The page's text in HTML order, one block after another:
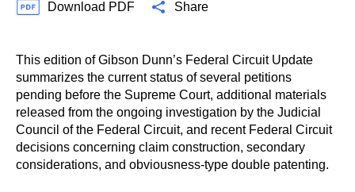
c
Download PDF Share
This edition of Gibson Dunn’s Federal Circuit Update
summarizes the current status of several petitions
pending before the Supreme Court, additional materials
released from the ongoing investigation by the Judicial
Council of the Federal Circuit, and recent Federal Circuit
decisions concerning claim construction, secondary
considerations, and obviousness-type double patenting.